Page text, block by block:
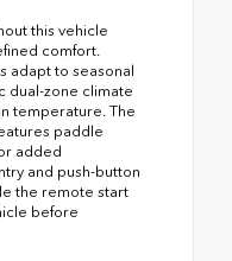
this vehicle
comfort.
adapt to seasonal
dual-zone climate
temperature. The
paddle
added
and push-button
the remote start
before